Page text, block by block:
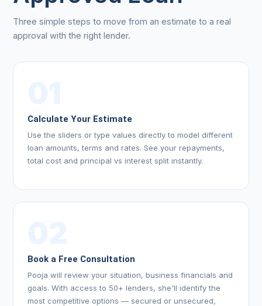
Three simple steps to move from an estimate to a real
approval with the right lender.
Calculate Your Estimate
Use the sliders or type values directly to model different
loan amounts, terms and rates. See your repayments,
total cost and principal vs interest split instantly.
Book a Free Consultation
Pooja will review your situation, business financials and
goals. With access to 50+ lenders, she'll identify the
most competitive options — secured or unsecured,